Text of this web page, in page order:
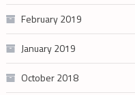
February 2019
January 2019
October 2018